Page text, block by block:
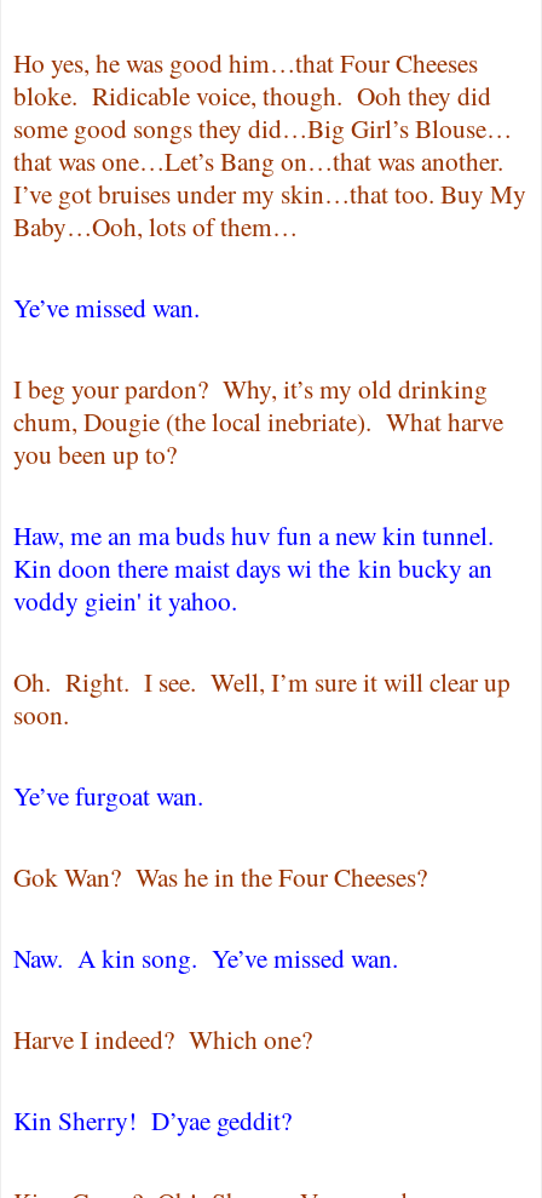
Ho yes, he was good him…that Four Cheeses
bloke. Ridicable voice, though. Ooh they did
some good songs they did…Big Girl’s Blouse…
that was one…Let’s Bang on…that was another.
I’ve got bruises under my skin…that too. Buy My
Baby…Ooh, lots of them…
Ye’ve missed wan.
I beg your pardon? Why, it’s my old drinking
chum, Dougie (the local inebriate). What harve
you been up to?
Haw, me an ma buds huv fun a new kin tunnel.
Kin doon there maist days wi the kin bucky an
voddy giein' it yahoo.
Oh. Right. I see. Well, I’m sure it will clear up
soon.
Ye’ve furgoat wan.
Gok Wan? Was he in the Four Cheeses?
Naw. A kin song. Ye’ve missed wan.
Harve I indeed? Which one?
Kin Sherry! D’yae geddit?